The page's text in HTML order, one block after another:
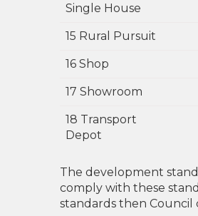
Single House
15 Rural Pursuit
16 Shop
17 Showroom
18 Transport
Depot
The development
comply with these
standards then Council